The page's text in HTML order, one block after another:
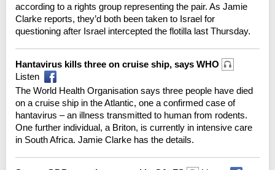
according to a rights group representing the pair. As Jamie
Clarke reports, they’d both been taken to Israel for
questioning after Israel intercepted the flotilla last Thursday.
Hantavirus kills three on cruise ship, says WHO
Listen
The World Health Organisation says three people have died
on a cruise ship in the Atlantic, one a confirmed case of
hantavirus – an illness transmitted to human from rodents.
One further individual, a Briton, is currently in intensive care
in South Africa. Jamie Clarke has the details.